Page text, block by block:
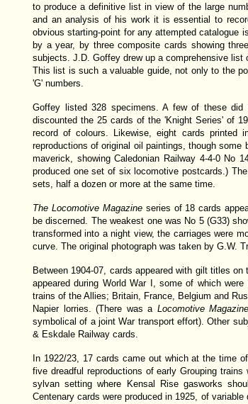
to produce a definitive list in view of the large
and an analysis of his work it is essential to
obvious starting-point for any attempted catalogue
by a year, by three composite cards showing
subjects. J.D. Goffey drew up a comprehensive
This list is such a valuable guide, not only to the
'G' numbers.
Goffey listed 328 specimens. A few of these
discounted the 25 cards of the 'Knight Series' of
record of colours. Likewise, eight cards printed
reproductions of original oil paintings, though
maverick, showing Caledonian Railway 4-4-0 No
produced one set of six locomotive postcards.)
sets, half a dozen or more at the same time.
The Locomotive Magazineseries of 18 cards
be discerned. The weakest one was No 5 (G33)
transformed into a night view, the carriages were
curve. The original photograph was taken by G.W.
Between 1904-07, cards appeared with gilt titles
appeared during World War I, some of which
trains of the Allies; Britain, France, Belgium and
Napier lorries. (There was a Locomotive Magazine
symbolical of a joint War transport effort). Other
& Eskdale Railway cards.
In 1922/23, 17 cards came out which at the time
five dreadful reproductions of early Grouping
sylvan setting where Kensal Rise gasworks
Centenary cards were produced in 1925, of